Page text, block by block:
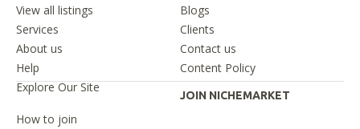
View all listings
Blogs
Services
Clients
About us
Contact us
Help
Content Policy
Explore Our Site
JOIN NICHEMARKET
How to join